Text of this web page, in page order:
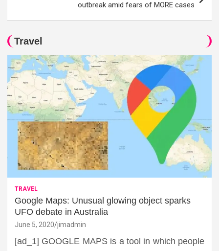
outbreak amid fears of MORE cases
Travel
TRAVEL
Google Maps: Unusual glowing object sparks
UFO debate in Australia
June 5, 2020 jimadmin
[ad_1] GOOGLE MAPS is a tool in which people